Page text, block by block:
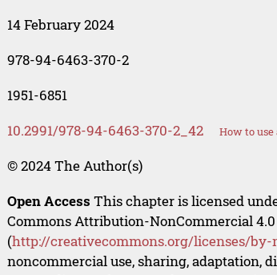
14 February 2024
978-94-6463-370-2
1951-6851
10.2991/978-94-6463-370-2_42 How to use
© 2024 The Author(s)
Open Access This chapter is licensed
Commons Attribution-NonCommercial
(http://creativecommons.org/licenses/
noncommercial use, sharing, adaptation,